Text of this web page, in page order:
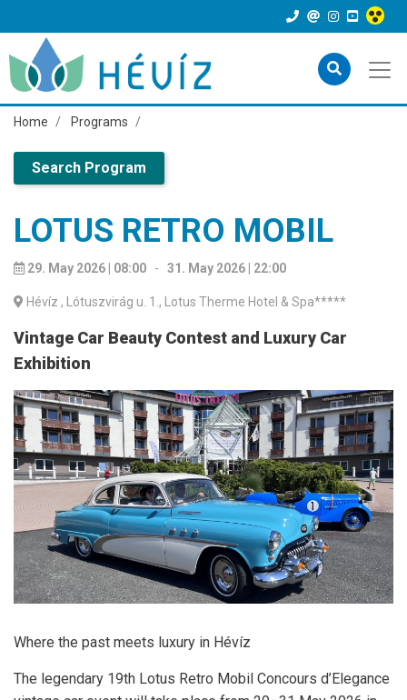
Home Programs
Search Program
LOTUS RETRO MOBIL
29. May 2026 | 08:00 - 31. May 2026 | 22:00
Hévíz , Lótuszvirág u. 1., Lotus Therme Hotel & Spa*****
Vintage Car Beauty Contest and Luxury Car
Exhibition
Where the past meets luxury in Hévíz
The legendary 19th Lotus Retro Mobil Concours d’Elegance